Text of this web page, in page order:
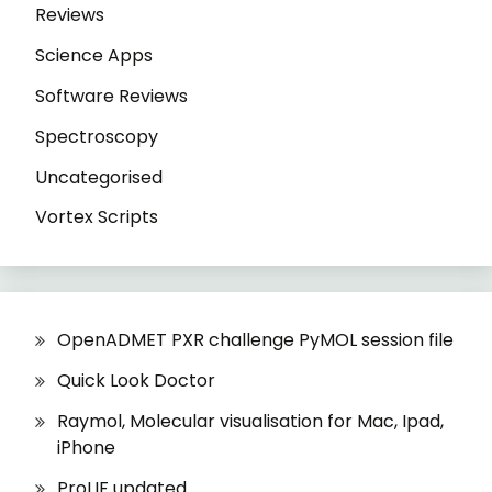
Reviews
Science Apps
Software Reviews
Spectroscopy
Uncategorised
Vortex Scripts
OpenADMET PXR challenge PyMOL session file
Quick Look Doctor
Raymol, Molecular visualisation for Mac, Ipad,
iPhone